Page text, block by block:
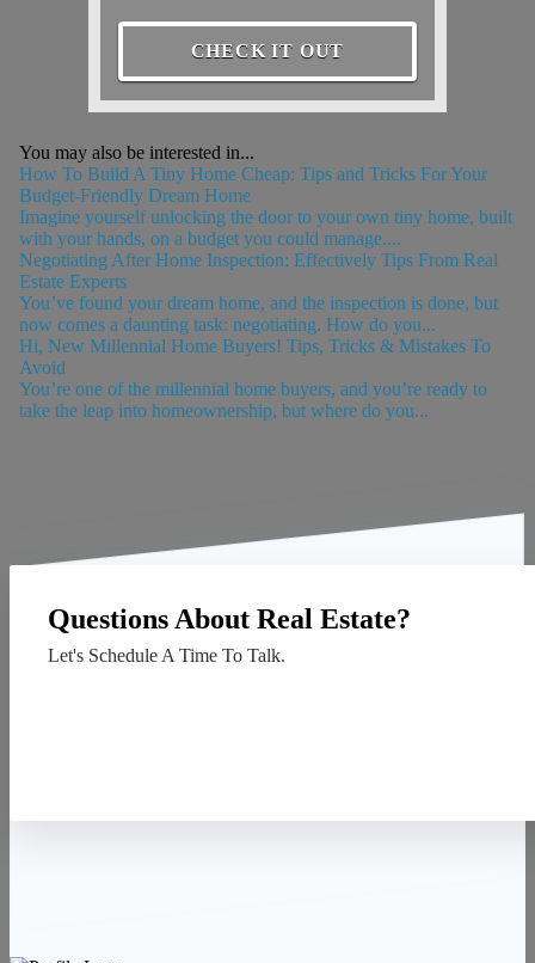
CHECK IT OUT
You may also be interested in...
How To Build A Tiny Home Cheap: Tips and Tricks For Your
Budget-Friendly Dream Home
Imagine yourself unlocking the door to your own tiny home, built
with your hands, on a budget you could manage....
Negotiating After Home Inspection: Effectively Tips From Real
Estate Experts
You’ve found your dream home, and the inspection is done, but
now comes a daunting task: negotiating. How do you...
Hi, New Millennial Home Buyers! Tips, Tricks & Mistakes To
Avoid
You’re one of the millennial home buyers, and you’re ready to
take the leap into homeownership, but where do you...
Questions About Real Estate?
Let's Schedule A Time To Talk.